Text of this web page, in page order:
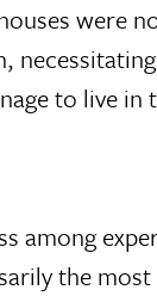
were
to live
among
the